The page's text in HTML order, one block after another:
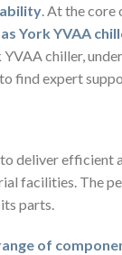
. At the
York YVAA
chiller,
find expert
deliver efficient
facilities. The
parts.
of